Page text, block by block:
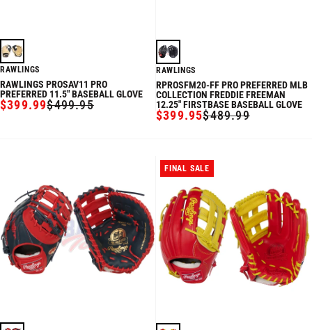
RAWLINGS
RAWLINGS PROSAV11 PRO
PREFERRED 11.5" BASEBALL GLOVE
SALE
$399.99
REGULAR$499.95
RAWLINGS
RPROSFM20-FF PRO PREFERRED MLB
COLLECTION FREDDIE FREEMAN
12.25" FIRSTBASE BASEBALL GLOVE
SALE
$399.95
REGULAR$489.99
FINAL SALE